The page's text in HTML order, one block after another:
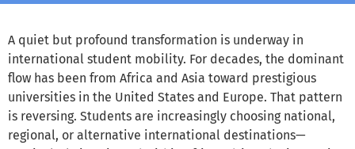
A quiet but profound transformation is underway in
international student mobility. For decades, the dominant
flow has been from Africa and Asia toward prestigious
universities in the United States and Europe. That pattern
is reversing. Students are increasingly choosing national,
regional, or alternative international destinations—